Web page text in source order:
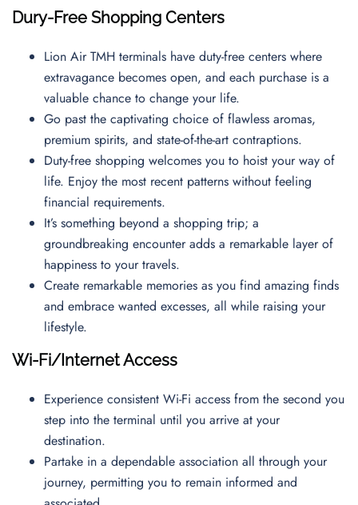
Dury-Free Shopping Centers
Lion Air TMH terminals have duty-free centers where
extravagance becomes open, and each purchase is a
valuable chance to change your life.
Go past the captivating choice of flawless aromas,
premium spirits, and state-of-the-art contraptions.
Duty-free shopping welcomes you to hoist your way of
life. Enjoy the most recent patterns without feeling
financial requirements.
It’s something beyond a shopping trip; a
groundbreaking encounter adds a remarkable layer of
happiness to your travels.
Create remarkable memories as you find amazing finds
and embrace wanted excesses, all while raising your
lifestyle.
Wi-Fi/Internet Access
Experience consistent Wi-Fi access from the second you
step into the terminal until you arrive at your
destination.
Partake in a dependable association all through your
journey, permitting you to remain informed and